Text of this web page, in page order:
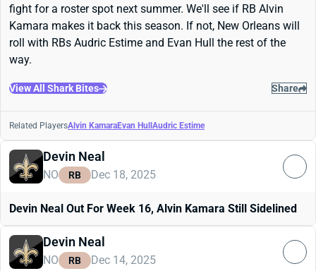
fight for a roster spot next summer. We'll see if RB Alvin
Kamara makes it back this season. If not, New Orleans will
roll with RBs Audric Estime and Evan Hull the rest of the
way.
View All Shark Bites Share
Related PlayersAlvin KamaraEvan Hull Audric Estime
Devin Neal
NO RB Dec 18, 2025
Devin Neal Out For Week 16, Alvin Kamara Still Sidelined
Devin Neal
NO RB Dec 14, 2025